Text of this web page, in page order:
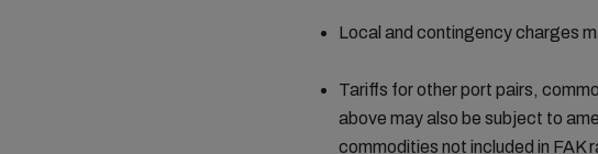
Local and contingency charges
Tariffs for other port pairs,
above may also be subject to
commodities not included in FAK